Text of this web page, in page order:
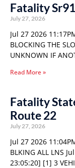
Fatality
July 27, 2026
Jul 27 2026
BLOCKING THE
UNKNOWN IF
Read More »
Fatality
Route 22
July 27, 2026
Jul 27 2026
BLKING ALL LNS
23:05:20] [1] 3